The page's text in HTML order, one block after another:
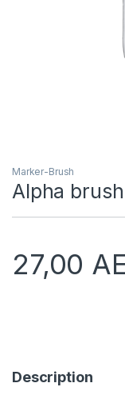
Marker-Brush
Alpha
27,00
Description